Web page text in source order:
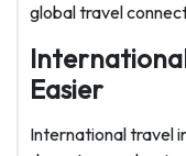
global travel
Easier
International travel